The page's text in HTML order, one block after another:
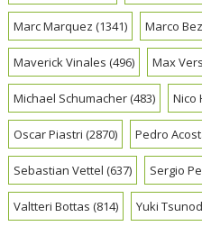
Marc Marquez (1341) Marco
Maverick Vinales (496) Max
Michael Schumacher(483) Nico
Oscar Piastri (2870) Pedro
Sebastian Vettel (637) Sergio
Valtteri Bottas (814) Yuki